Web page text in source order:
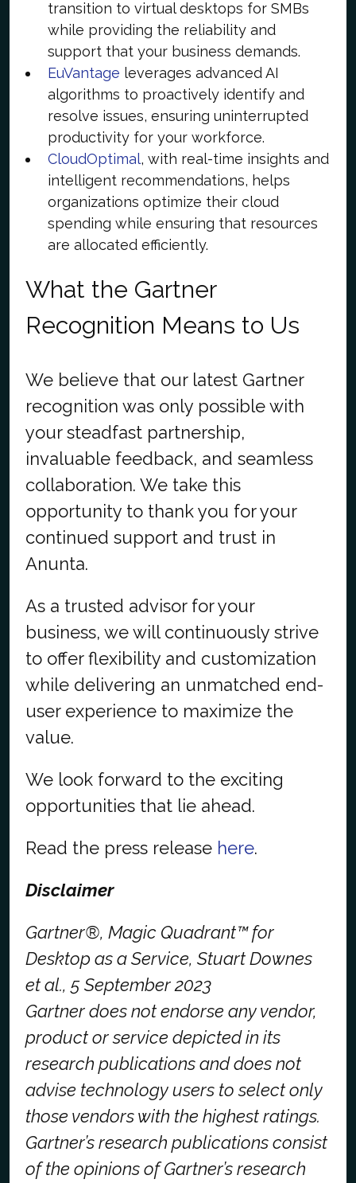
transition to virtual desktops for SMBs
while providing the reliability and
support that your business demands.
EuVantage leverages advanced AI
algorithms to proactively identify and
resolve issues, ensuring uninterrupted
productivity for your workforce.
CloudOptimal, with real-time insights and
intelligent recommendations, helps
organizations optimize their cloud
spending while ensuring that resources
are allocated efficiently.
What the Gartner
Recognition Means to Us
We believe that our latest Gartner
recognition was only possible with
your steadfast partnership,
invaluable feedback, and seamless
collaboration. We take this
opportunity to thank you for your
continued support and trust in
Anunta.
As a trusted advisor for your
business, we will continuously strive
to offer flexibility and customization
while delivering an unmatched end-
user experience to maximize the
value.
We look forward to the exciting
opportunities that lie ahead.
Read the press release here.
Disclaimer
Gartner®, Magic Quadrant™ for
Desktop as a Service, Stuart Downes
et al., 5 September 2023
Gartner does not endorse any vendor,
product or service depicted in its
research publications and does not
advise technology users to select only
those vendors with the highest ratings.
Gartner’s research publications consist
of the opinions of Gartner’s research